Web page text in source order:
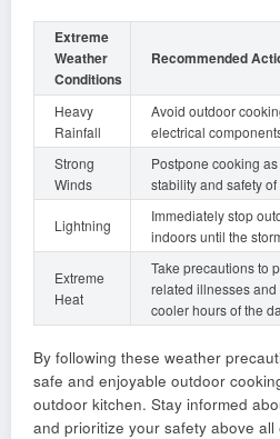
Extreme
Weather
Conditions
Recommended
Heavy
Rainfall
Avoid outdoor
electrical
Strong
Winds
Postpone cooking
stability and safety
Lightning
Immediately stop
indoors until the
Extreme
Heat
Take precautions to
related illnesses
cooler hours of the
By following these weather
safe and enjoyable outdoor
outdoor kitchen. Stay informed
and prioritize your safety above all